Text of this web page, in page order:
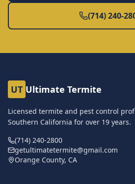
(714) 240-
UT Ultimate Termite
Licensed termite and pest control
Southern California for over 19 years.
(714) 240-2800
getultimatetermite@gmail.com
Orange County, CA